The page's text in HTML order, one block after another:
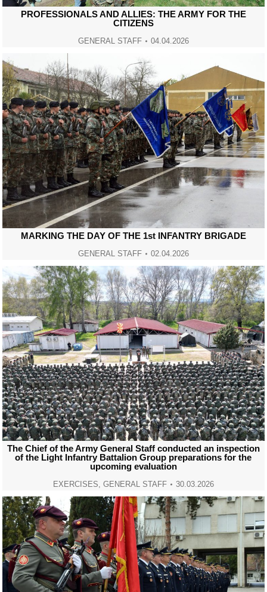
PROFESSIONALS AND ALLIES: THE ARMY FOR THE
CITIZENS
GENERAL STAFF 04.04.2026
MARKING THE DAY OF THE 1st INFANTRY BRIGADE
GENERAL STAFF 02.04.2026
The Chief of the Army General Staff conducted an inspection
of the Light Infantry Battalion Group preparations for the
upcoming evaluation
EXERCISES, GENERAL STAFF 30.03.2026